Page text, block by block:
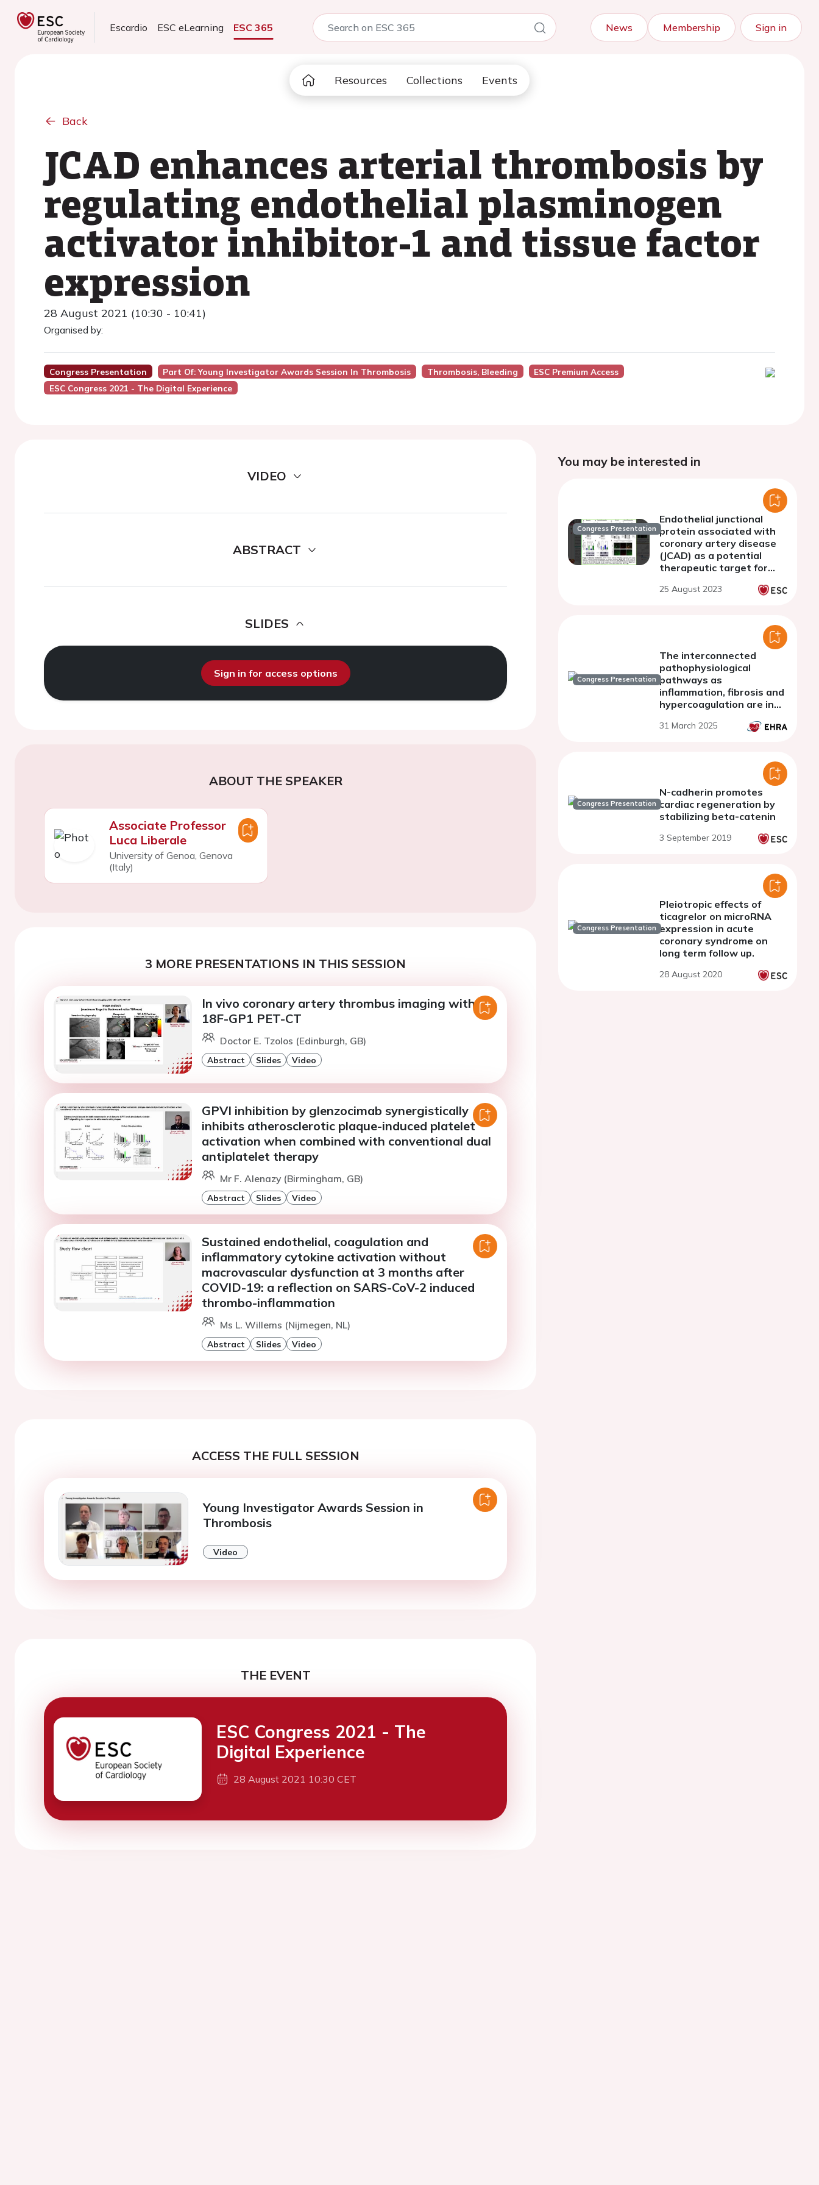
Escardio ESC eLearning ESC 365 News Membership Sign in
Resources Collections Events
Back
JCAD enhances arterial thrombosis by
regulating endothelial plasminogen
activator inhibitor-1 and tissue factor
expression
28 August 2021 (10:30 - 10:41)
Organised by:
Congress Presentation Part Of: Young Investigator Awards Session In Thrombosis Thrombosis, Bleeding
ESC Premium Access
ESC Congress 2021 - The Digital Experience
VIDEO
ABSTRACT
SLIDES
Sign in for access options
ABOUT THE SPEAKER
Associate Professor
Luca Liberale
University of Genoa, Genova
(Italy)
3 MORE PRESENTATIONS IN THIS SESSION
In vivo coronary artery thrombus imaging with
18F-GP1 PET-CT
Doctor E. Tzolos (Edinburgh, GB)
Abstract Slides Video
GPVI inhibition by glenzocimab synergistically
inhibits atherosclerotic plaque-induced platelet
activation when combined with conventional dual
antiplatelet therapy
Mr F. Alenazy (Birmingham, GB)
Abstract Slides Video
Sustained endothelial, coagulation and
inflammatory cytokine activation without
macrovascular dysfunction at 3 months after
COVID-19: a reflection on SARS-CoV-2 induced
thrombo-inflammation
Ms L. Willems (Nijmegen, NL)
Abstract Slides Video
ACCESS THE FULL SESSION
Young Investigator Awards Session in
Thrombosis
Video
THE EVENT
ESC Congress 2021 - The
Digital Experience
28 August 2021 10:30 CET
You may be interested in
Congress Presentation
Endothelial junctional
protein associated with
coronary artery disease
(JCAD) as a potential
therapeutic target for
25 August 2023
Congress Presentation
The interconnected
pathophysiological
pathways as
inflammation, fibrosis and
hypercoagulation are in
fibrillation
31 March 2025
Congress Presentation
N-cadherin promotes
cardiac regeneration by
stabilizing beta-catenin
3 September 2019
Congress Presentation
Pleiotropic effects of
ticagrelor on microRNA
expression in acute
coronary syndrome on
long term follow up.
28 August 2020